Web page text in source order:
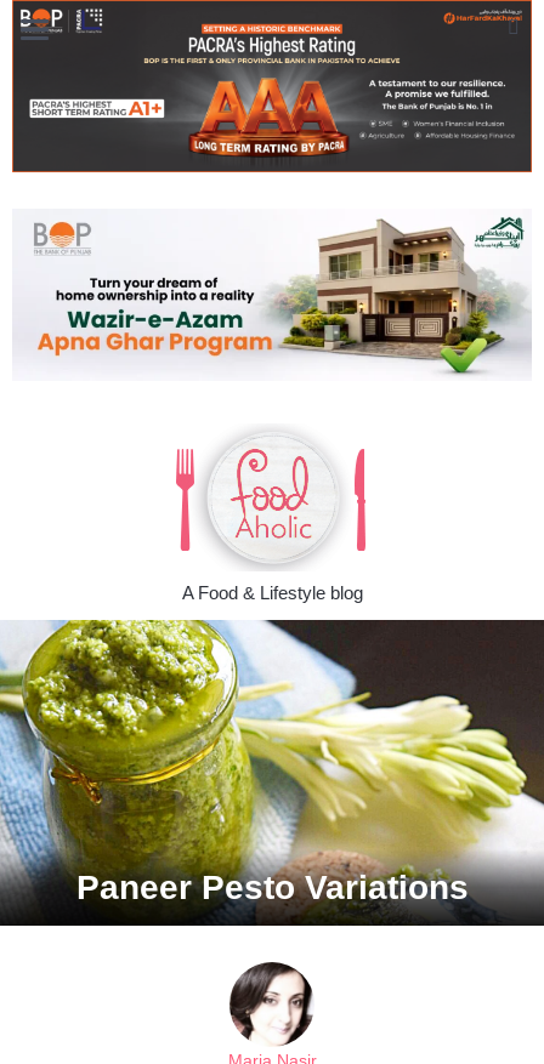
A Food & Lifestyle blog
Paneer Pesto Variations